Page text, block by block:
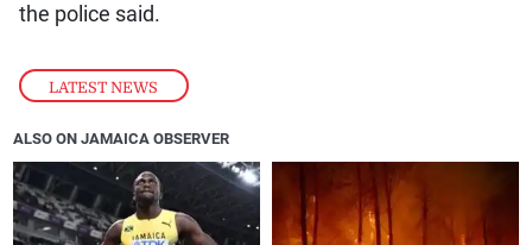
LATEST NEWS
the police said.
ALSO ON JAMAICA OBSERVER